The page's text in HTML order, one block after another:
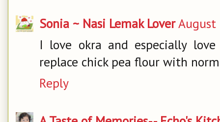
Sonia ~ Nasi Lemak LoverAugust
I love okra and especially
replace chick pea flour with
Reply